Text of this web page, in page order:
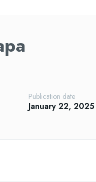
Publication date
January 22, 2025